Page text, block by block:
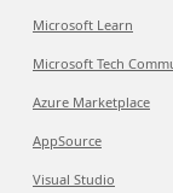
Microsoft Learn
Microsoft Tech
Azure Marketplace
AppSource
Visual Studio